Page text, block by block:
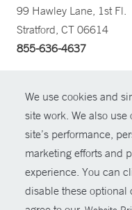
We use cookies and
site work. We also
site’s performance,
marketing efforts and
experience. You can
disable these optional
99 Hawley Lane, 1st Fl.
Stratford, CT 06614
855-636-4637
© Copyright